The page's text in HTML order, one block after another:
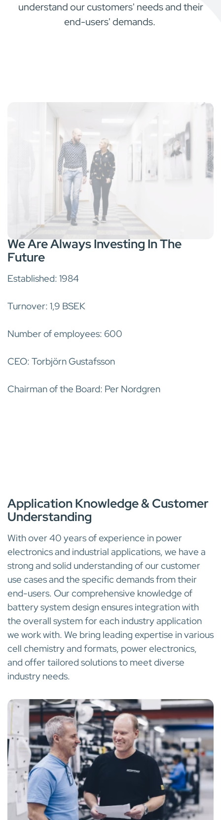
understand our customers' needs and their
end-users' demands.
We Are Always Investing In The
Future
Established: 1984
Turnover: 1,9 BSEK
Number of employees: 600
CEO: Torbjörn Gustafsson
Chairman of the Board: Per Nordgren
Application Knowledge & Customer
Understanding
With over 40 years of experience in power
electronics and industrial applications, we have a
strong and solid understanding of our customer
use cases and the specific demands from their
end-users. Our comprehensive knowledge of
battery system design ensures integration with
the overall system for each industry application
we work with. We bring leading expertise in various
cell chemistry and formats, power electronics,
and offer tailored solutions to meet diverse
industry needs.